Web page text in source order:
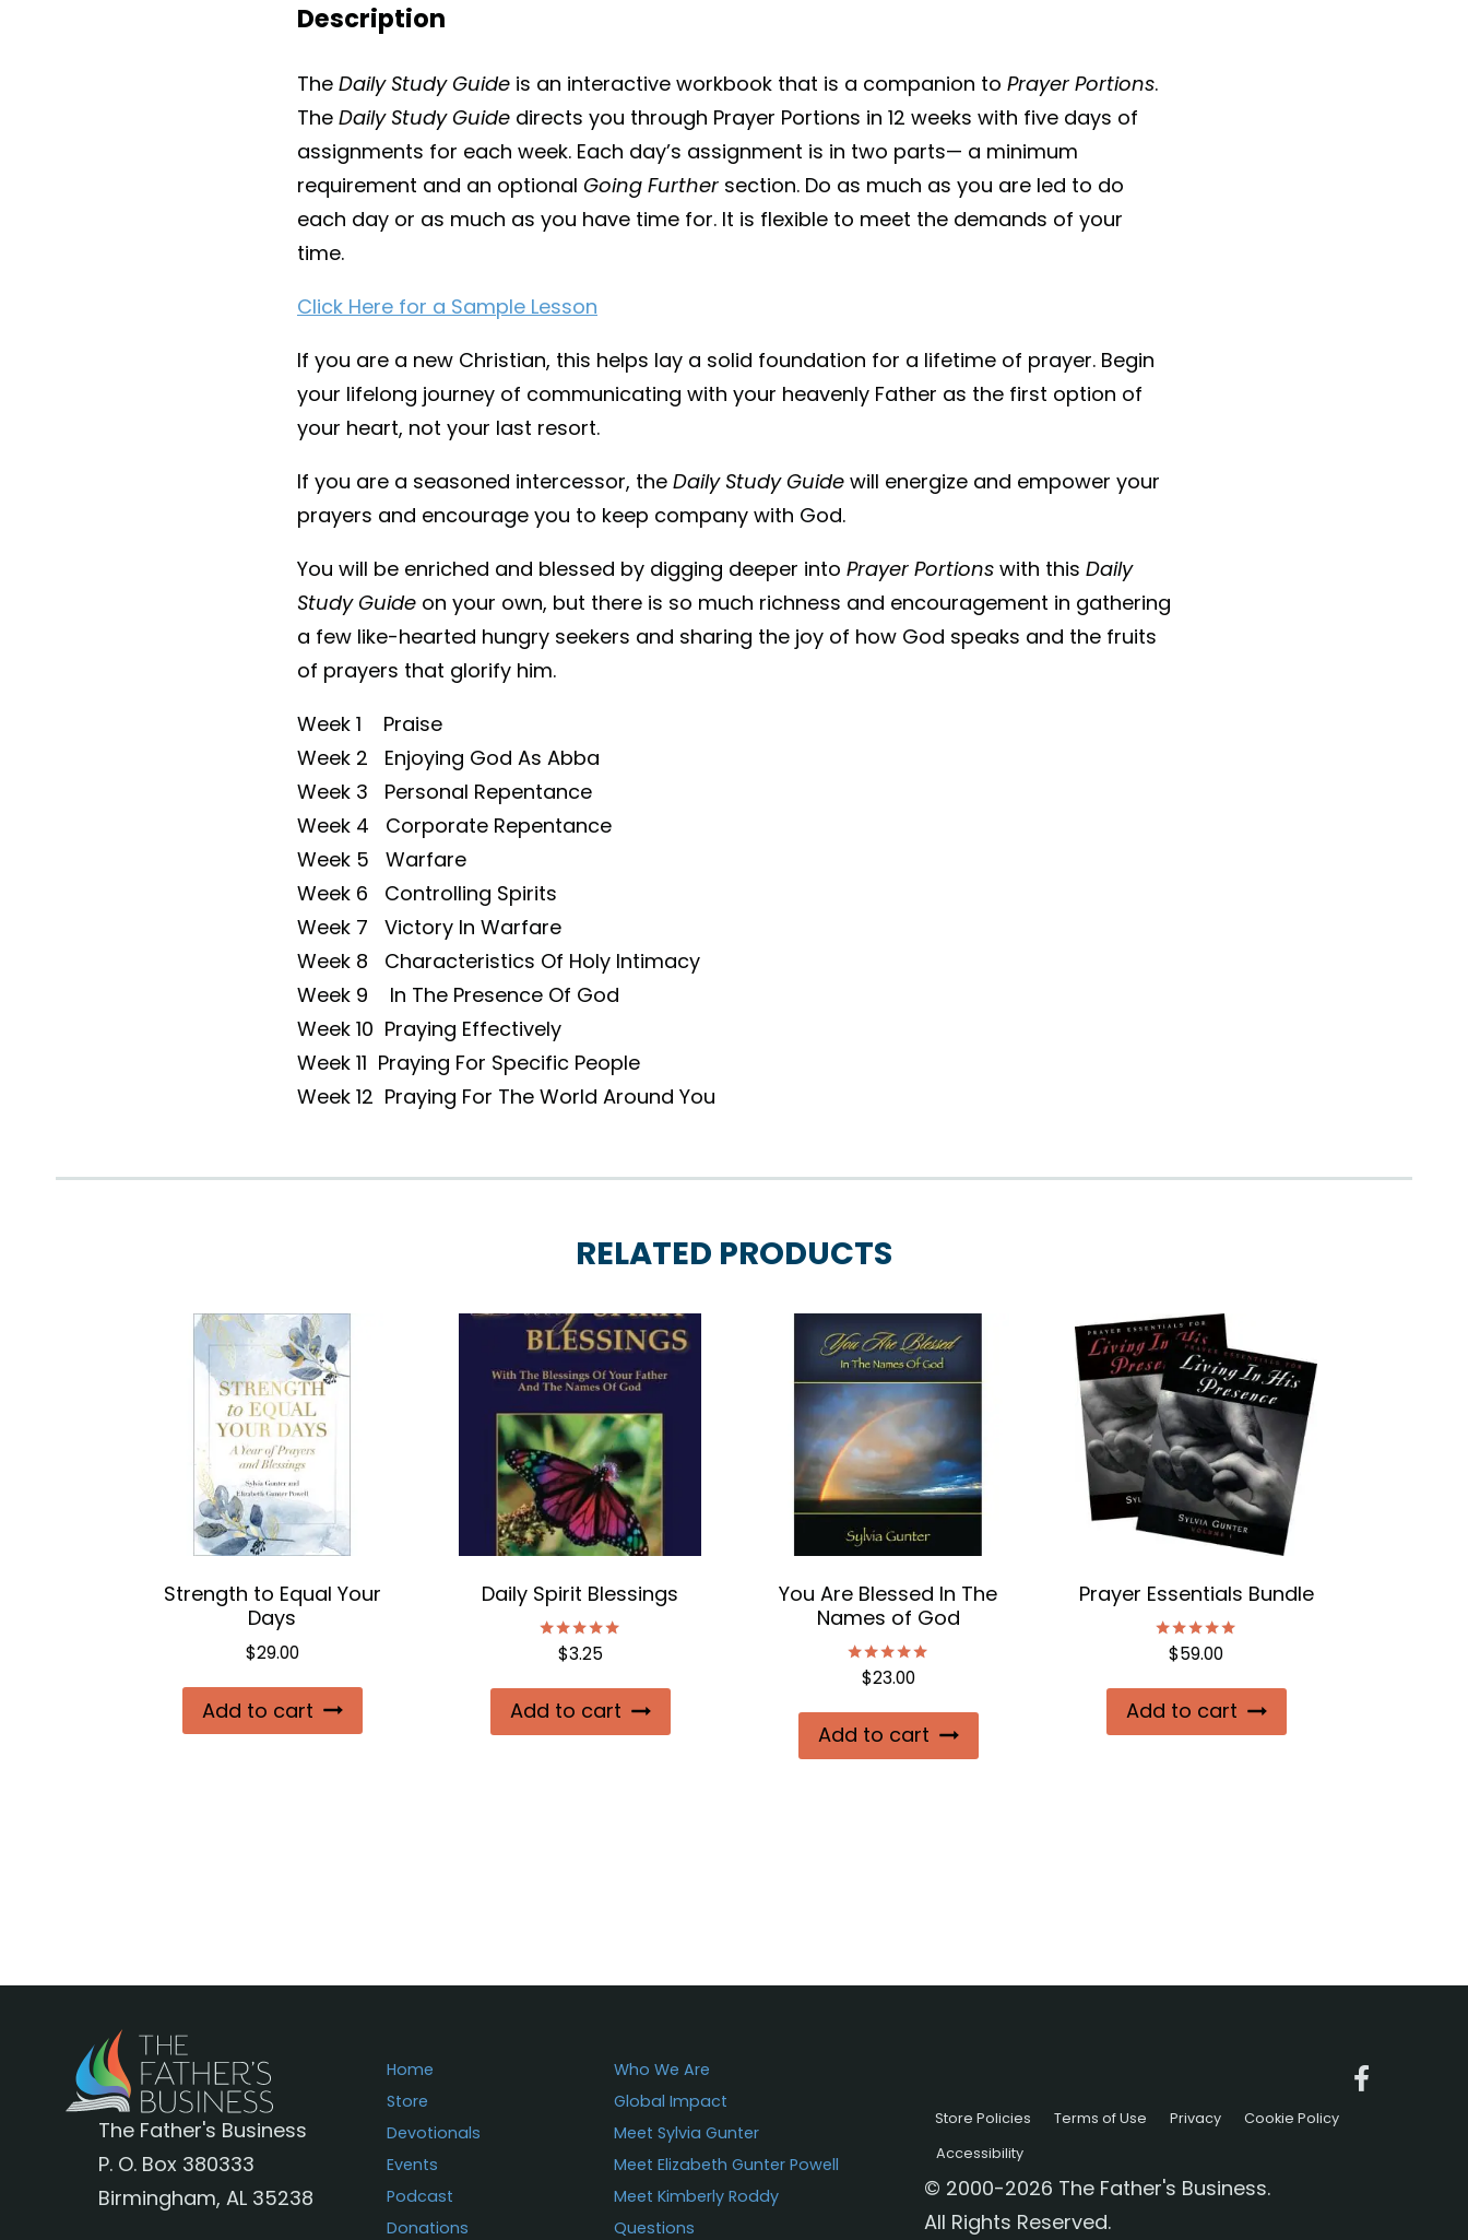
Description
The Daily Study Guide is an interactive workbook that is a companion to Prayer Portions.
The Daily Study Guide directs you through Prayer Portions in 12 weeks with five days of
assignments for each week. Each day’s assignment is in two parts— a minimum
requirement and an optional Going Further section. Do as much as you are led to do
each day or as much as you have time for. It is flexible to meet the demands of your
time.
Click Here for a Sample Lesson
If you are a new Christian, this helps lay a solid foundation for a lifetime of prayer. Begin
your lifelong journey of communicating with your heavenly Father as the first option of
your heart, not your last resort.
If you are a seasoned intercessor, the Daily Study Guide will energize and empower your
prayers and encourage you to keep company with God.
You will be enriched and blessed by digging deeper into Prayer Portions with this Daily
Study Guide on your own, but there is so much richness and encouragement in gathering
a few like-hearted hungry seekers and sharing the joy of how God speaks and the fruits
of prayers that glorify him.
Week 1 Praise
Week 2 Enjoying God As Abba
Week 3 Personal Repentance
Week 4 Corporate Repentance
Week 5 Warfare
Week 6 Controlling Spirits
Week 7 Victory In Warfare
Week 8 Characteristics Of Holy Intimacy
Week 9 In The Presence Of God
Week 10 Praying Effectively
Week 11 Praying For Specific People
Week 12 Praying For The World Around You
RELATED PRODUCTS
Strength to Equal Your
Days
$29.00
Add to cart
Daily Spirit Blessings
Rated
out of 5
$3.25
Add to cart
You Are Blessed In The
Names of God
Rated
out of 5
$23.00
Add to cart
Prayer Essentials Bundle
Rated
out of 5
$59.00
Add to cart
The Father's Business
P. O. Box 380333
Birmingham, AL 35238
Home
Store
Devotionals
Events
Podcast
Donations
Who We Are
Global Impact
Meet Sylvia Gunter
Meet Elizabeth Gunter Powell
Meet Kimberly Roddy
Questions
Store Policies Terms of Use Privacy
Cookie Policy
Accessibility
© 2000-2026 The Father's Business.
All Rights Reserved.